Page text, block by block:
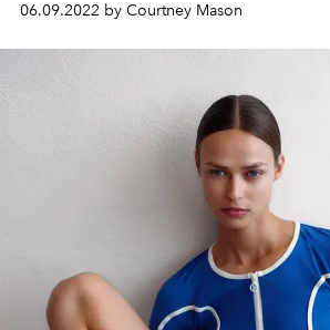
06.09.2022 by Courtney Mason